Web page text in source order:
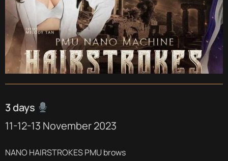
3 days
11-12-13 November 2023
NANO HAIRSTROKES PMU brows